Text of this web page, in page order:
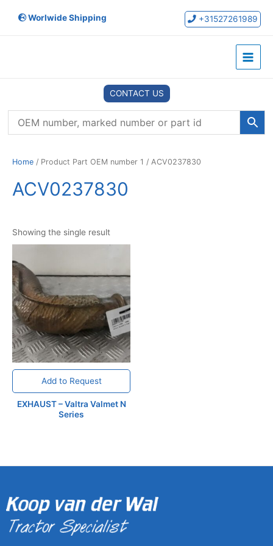
Worlwide Shipping +31527261989
Main
CONTACT US
Home / Product Part OEM number 1 / ACV0237830
ACV0237830
Showing the single result
Add to Request
EXHAUST – Valtra Valmet N
Series